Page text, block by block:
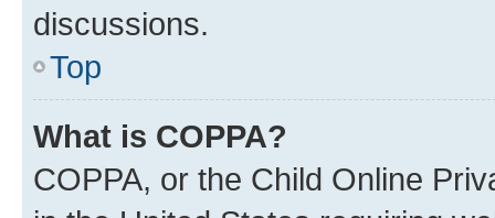
discussions.
Top
What is COPPA?
COPPA, or the Child Online